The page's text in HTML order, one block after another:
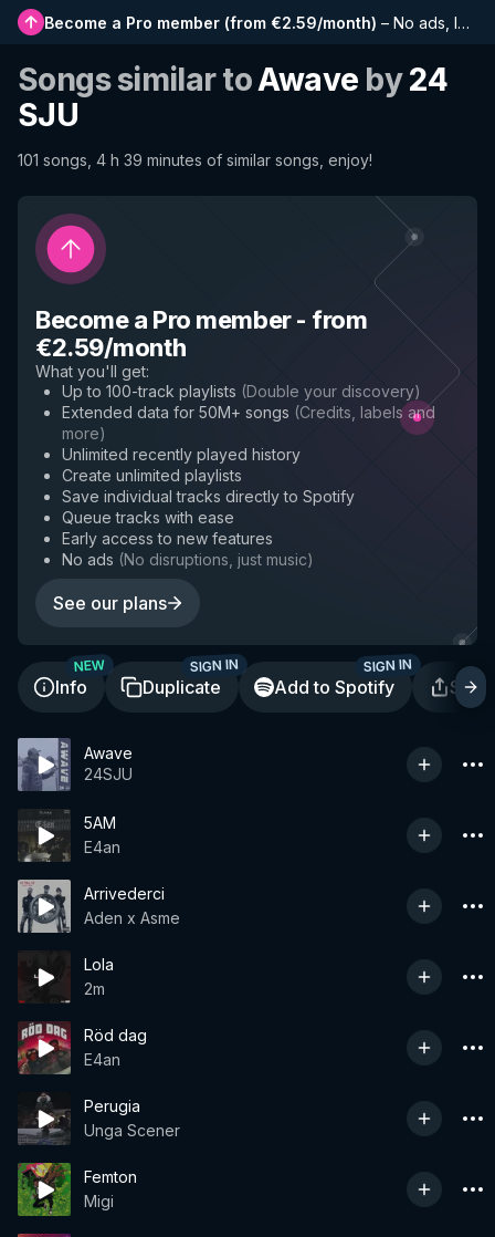
Become a Pro member (from €2.59/month) – No ads, longer playlists, complete history and early access to new features
Songs similar toAwave by24
SJU
101 songs, 4 h 39 minutes of similar songs, enjoy!
Become a Pro member- from
€2.59/month
What you'll get:
Up to 100-track playlists (Double your discovery)
Extended data for 50M+ songs (Credits, labels and
more)
Unlimited recently played history
Create unlimited playlists
Save individual tracks directly to Spotify
Queue tracks with ease
Early access to new features
No ads (No disruptions, just music)
See our plans
Info
NEW
Duplicate
SIGN IN
Add to Spotify
SIGN IN
Awave
24SJU
5AM
E4an
Arrivederci
Aden x Asme
Lola
2m
Röd dag
E4an
Perugia
Unga Scener
Femton
Migi